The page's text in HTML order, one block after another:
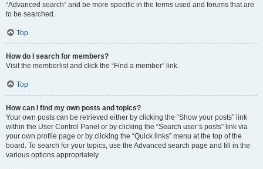
“Advanced search” and be more specific in the terms used and forums that are
to be searched.
Top
How do I search for members?
Visit the memberlist and click the “Find a member” link.
Top
How can I find my own posts and topics?
Your own posts can be retrieved either by clicking the “Show your posts” link
within the User Control Panel or by clicking the “Search user’s posts” link via
your own profile page or by clicking the “Quick links” menu at the top of the
board. To search for your topics, use the Advanced search page and fill in the
various options appropriately.